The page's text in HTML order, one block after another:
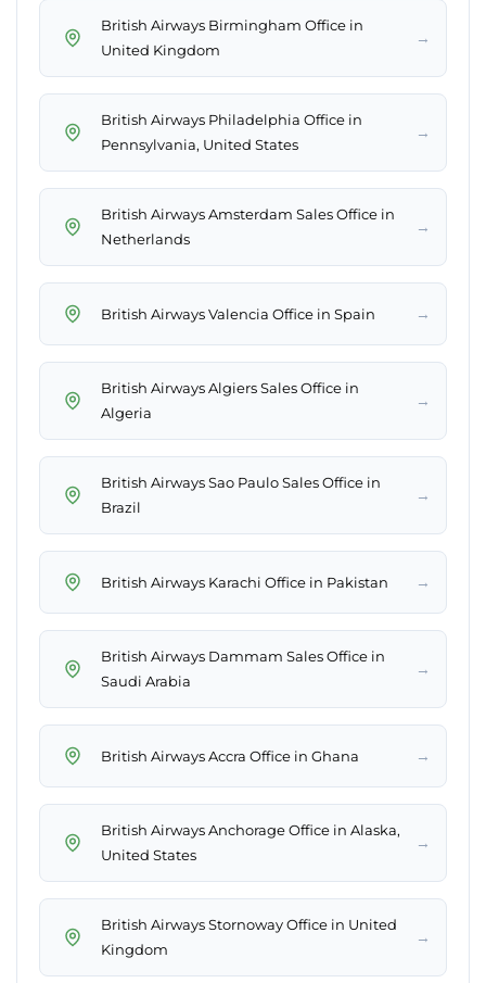
British Airways Birmingham Office in
United Kingdom
→
British Airways Philadelphia Office in
Pennsylvania, United States
→
British Airways Amsterdam Sales Office in
Netherlands
→
British Airways Valencia Office in Spain →
British Airways Algiers Sales Office in
Algeria
→
British Airways Sao Paulo Sales Office in
Brazil
→
British Airways Karachi Office in Pakistan →
British Airways Dammam Sales Office in
Saudi Arabia
→
British Airways Accra Office in Ghana →
British Airways Anchorage Office in Alaska,
United States
→
British Airways Stornoway Office in United
Kingdom
→